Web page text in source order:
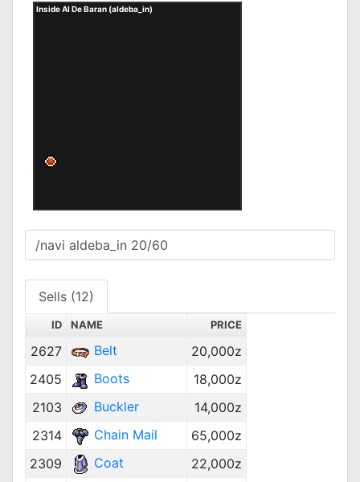
Inside Al De Baran (aldeba_in)
Sells (12)
ID NAME PRICE
2627 Belt
20,000z
2405
Boots
18,000z
2103
Buckler
14,000z
2314
Chain Mail
65,000z
2309
Coat
22,000z